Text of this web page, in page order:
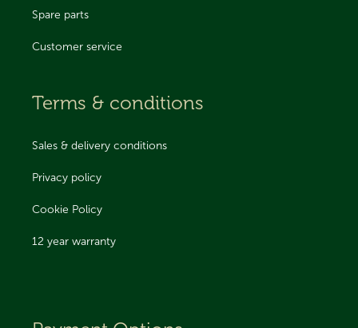
Spare parts
Customer service
Terms & conditions
Sales & delivery conditions
Privacy policy
Cookie Policy
12 year warranty